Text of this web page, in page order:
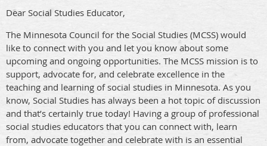
Dear Social Studies Educator,
The Minnesota Council for the Social Studies (MCSS) would
like to connect with you and let you know about some
upcoming and ongoing opportunities. The MCSS mission is to
support, advocate for, and celebrate excellence in the
teaching and learning of social studies in Minnesota. As you
know, Social Studies has always been a hot topic of discussion
and that’s certainly true today! Having a group of professional
social studies educators that you can connect with, learn
from, advocate together and celebrate with is an essential